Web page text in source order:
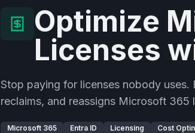
Optimize
Licenses
Stop paying for licenses nobody
reclaims, and reassigns Microsoft 365
Microsoft 365 Entra ID Licensing Cost